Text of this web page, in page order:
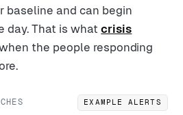
baseline and can begin
day. That is whatcrisis
the people responding
EXAMPLE ALERTS